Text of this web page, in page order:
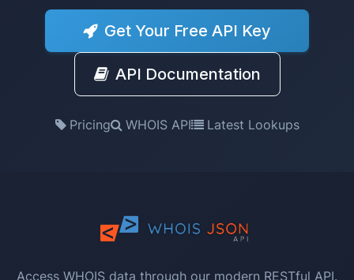
Get Your Free API Key
API Documentation
Pricing WHOIS API Latest Lookups
Access WHOIS data through our modern RESTful API.